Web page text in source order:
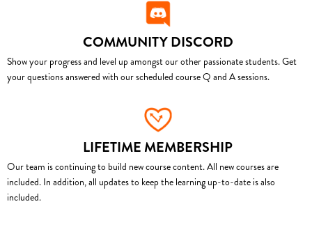
COMMUNITY DISCORD
Show your progress and level up amongst our other passionate students. Get
your questions answered with our scheduled course Q and A sessions.
LIFETIME MEMBERSHIP
Our team is continuing to build new course content. All new courses are
included. In addition, all updates to keep the learning up-to-date is also
included.